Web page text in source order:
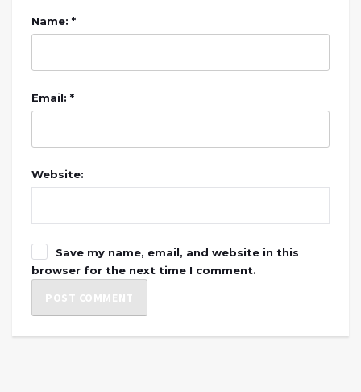
Name: *
Email: *
Website:
Save my name, email, and website in this
browser for the next time I comment.